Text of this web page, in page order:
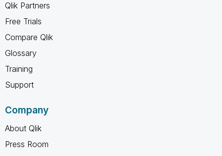
Qlik Partners
Free Trials
Compare Qlik
Glossary
Training
Support
Company
About Qlik
Press Room